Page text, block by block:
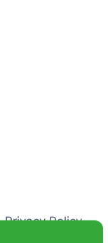
Privacy Policy